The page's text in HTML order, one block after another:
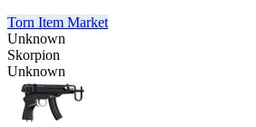
Torn Item Market
Unknown
Skorpion
Unknown